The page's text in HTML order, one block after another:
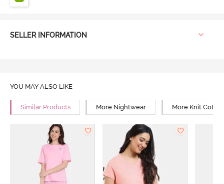
SELLER INFORMATION
YOU MAY ALSO LIKE
Similar Products More Nightwear More Knit